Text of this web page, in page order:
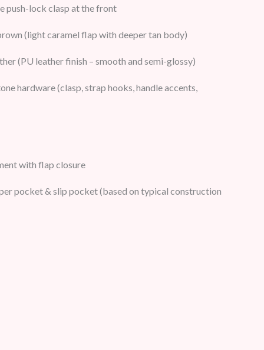
push-lock clasp at the front
(light caramel flap with deeper tan body)
(PU leather finish – smooth and semi-glossy)
hardware (clasp, strap hooks, handle accents,
with flap closure
pocket & slip pocket (based on typical construction